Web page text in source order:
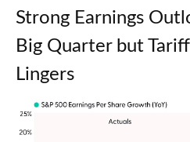
Strong Earnings
Big Quarter but
Lingers